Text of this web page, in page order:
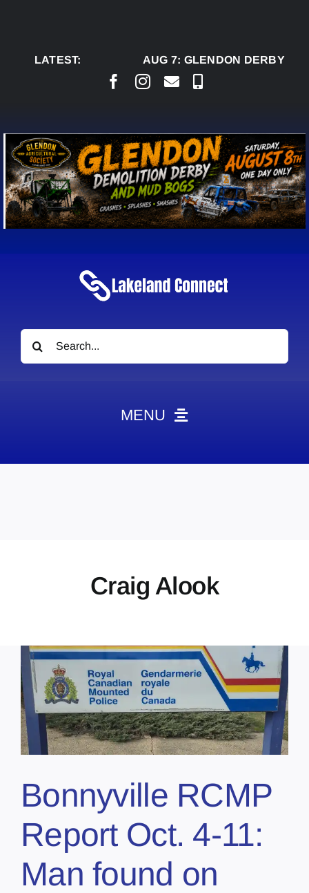
LATEST:
AUG 7:GLENDON DERBY
Search
for:
MENU
ContactCraig Alook
Bonnyville RCMP
Report Oct. 4-11:
Man found on